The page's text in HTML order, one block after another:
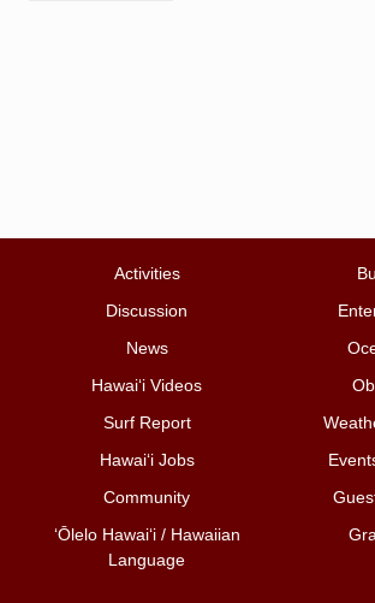
Activities
Discussion
News
Hawai‘i Videos
Surf Report
Hawai‘i Jobs
Community
ʻŌlelo Hawaiʻi / Hawaiian
Language